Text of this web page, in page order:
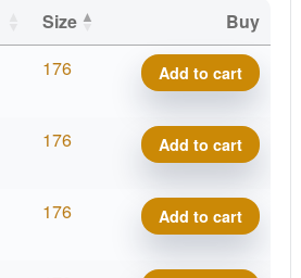
Size
Buy
176
Glow
Mana
quantity
Add to cart
176
Glow
Mana
quantity
Add to cart
176
Glow
Mana
quantity
Add to cart